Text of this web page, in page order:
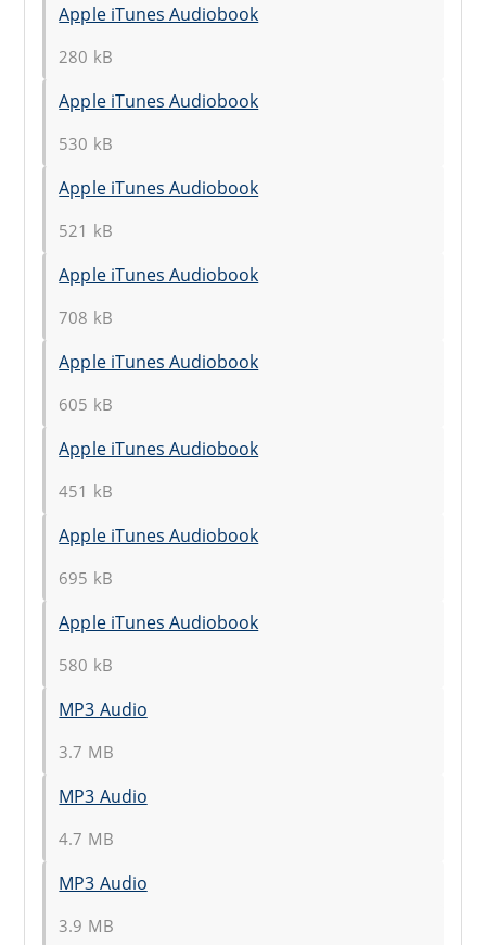
Apple iTunes Audiobook
280 kB
Apple iTunes Audiobook
530 kB
Apple iTunes Audiobook
521 kB
Apple iTunes Audiobook
708 kB
Apple iTunes Audiobook
605 kB
Apple iTunes Audiobook
451 kB
Apple iTunes Audiobook
695 kB
Apple iTunes Audiobook
580 kB
MP3 Audio
3.7 MB
MP3 Audio
4.7 MB
MP3 Audio
3.9 MB